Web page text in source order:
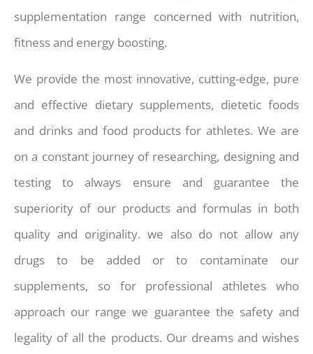
supplementation range concerned with nutrition,
fitness and energy boosting.
We provide the most innovative, cutting-edge, pure
and effective dietary supplements, dietetic foods
and drinks and food products for athletes. We are
on a constant journey of researching, designing and
testing to always ensure and guarantee the
superiority of our products and formulas in both
quality and originality. we also do not allow any
drugs to be added or to contaminate our
supplements, so for professional athletes who
approach our range we guarantee the safety and
legality of all the products. Our dreams and wishes